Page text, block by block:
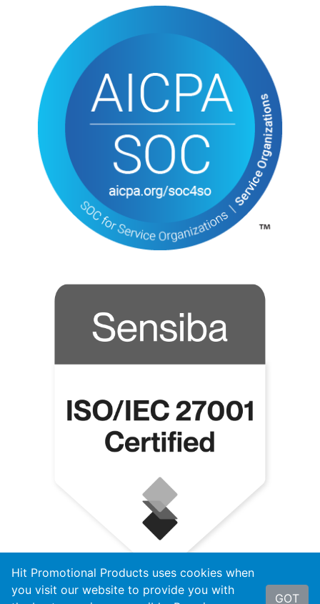
Hit Promotional Products uses cookies when
you visit our website to provide you with
GOT